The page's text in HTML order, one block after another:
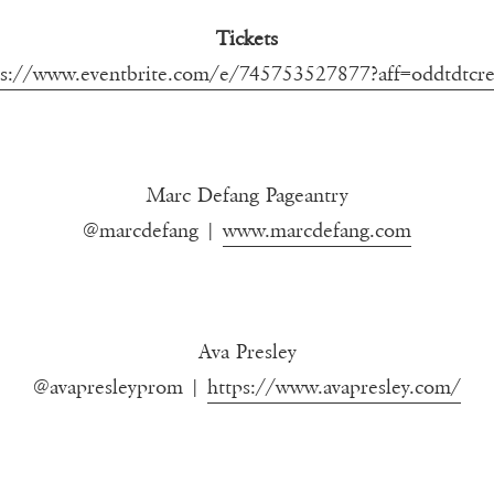
Tickets
www.eventbrite.com/e/
Marc Defang Pageantry
@marcdefang |www.marcdefang.com
Ava Presley
@avapresleyprom | https://www.avapresley.com/